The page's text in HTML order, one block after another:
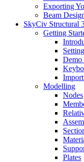
Exporting
Beam
SkyCiv Structural
Getting
Demo
Modelling
Nodes
Plates